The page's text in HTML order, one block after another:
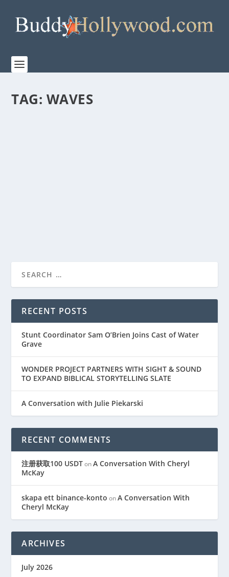
TAG: WAVES
RECENT POSTS
Stunt Coordinator Sam O’Brien Joins Cast of Water
Grave
WONDER PROJECT PARTNERS WITH SIGHT & SOUND
TO EXPAND BIBLICAL STORYTELLING SLATE
A Conversation with Julie Piekarski
RECENT COMMENTS
注册获取100 USDTonA Conversation With Cheryl
McKay
skapa ett binance-konto onA Conversation With
Cheryl McKay
ARCHIVES
July 2026